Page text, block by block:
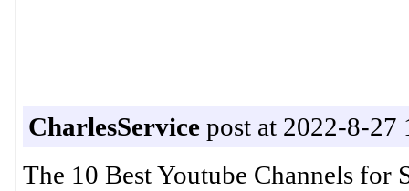
CharlesServicepost at 2022-8-27
The 10 Best Youtube Channels for